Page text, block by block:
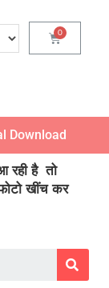
Download
रही है तो
खींच कर